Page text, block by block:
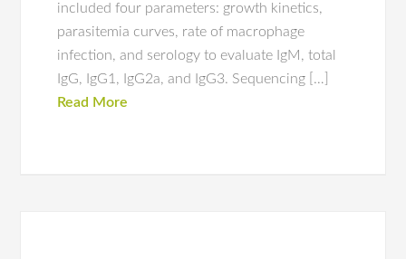
included four parameters: growth kinetics,
parasitemia curves, rate of macrophage
infection, and serology to evaluate IgM, total
IgG, IgG1, IgG2a, and IgG3. Sequencing […]
Read More